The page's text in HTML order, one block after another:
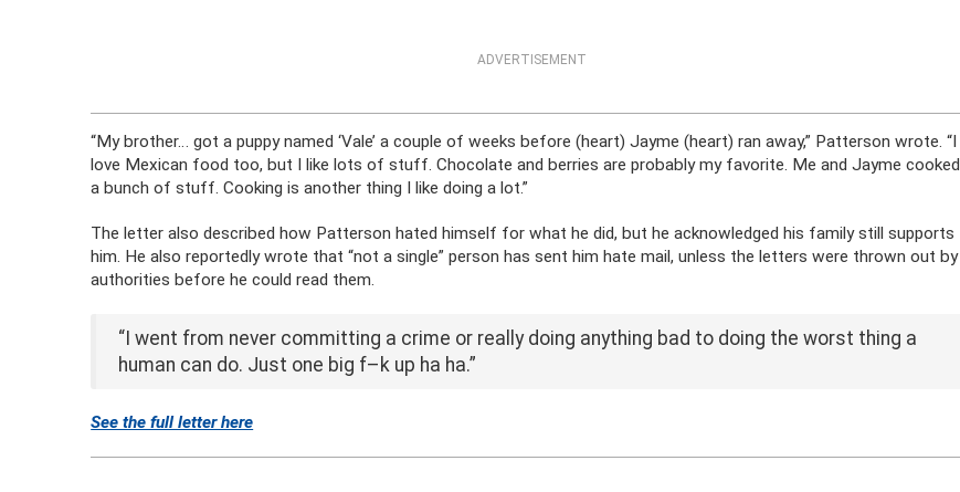
ADVERTISEMENT
“My brother… got a puppy named ‘Vale’ a couple of weeks before (heart) Jayme (heart) ran away,” Patterson wrote. “I
love Mexican food too, but I like lots of stuff. Chocolate and berries are probably my favorite. Me and Jayme cooked
a bunch of stuff. Cooking is another thing I like doing a lot.”
The letter also described how Patterson hated himself for what he did, but he acknowledged his family still supports
him. He also reportedly wrote that “not a single” person has sent him hate mail, unless the letters were thrown out by
authorities before he could read them.
“I went from never committing a crime or really doing anything bad to doing the worst thing a
human can do. Just one big f–k up ha ha.”
See the full letter here